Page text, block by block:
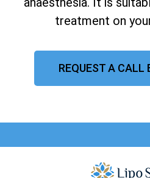
treatment on
REQUEST A CALL